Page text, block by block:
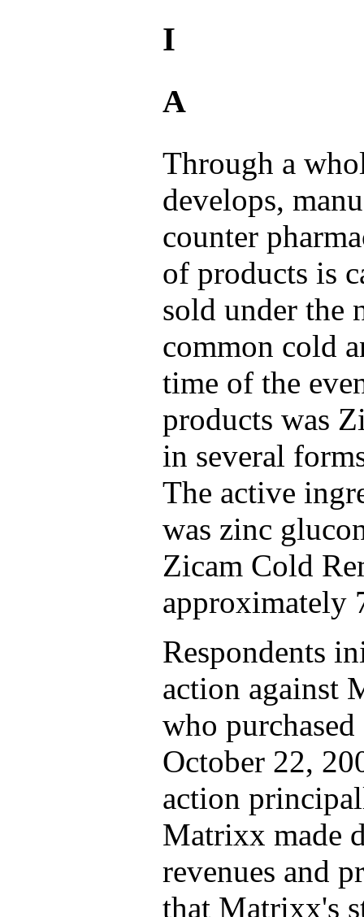
I
A
Through a
develops,
counter
of products is
sold under the
common cold
time of the
products was
in several
The active
was zinc
Zicam Cold
approximately
Respondents
action against
who
October 22,
action
Matrixx made
revenues and
that Matrixx's